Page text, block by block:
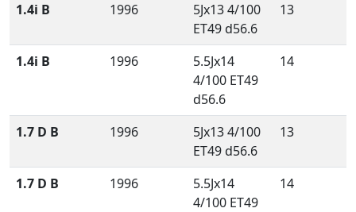
1.4i B 1996
5Jx13 4/100
ET49 d56.6
13
1.4i B 1996
5.5Jx14
4/100 ET49
d56.6
14
1.7 D B 1996
5Jx13 4/100
ET49 d56.6
13
1.7 D B 1996
5.5Jx14
4/100 ET49
14